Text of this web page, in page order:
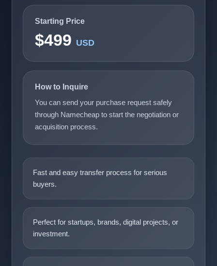
Starting Price
$499 USD
How to Inquire
You can send your purchase request safely
through Namecheap to start the negotiation or
acquisition process.
Fast and easy transfer process for serious
buyers.
Perfect for startups, brands, digital projects, or
investment.